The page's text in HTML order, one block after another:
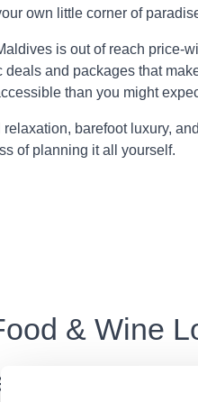
own little corner of
is out of reach price-
deals and packages that
than you might
barefoot luxury,
of planning it all yourself.
& Wine